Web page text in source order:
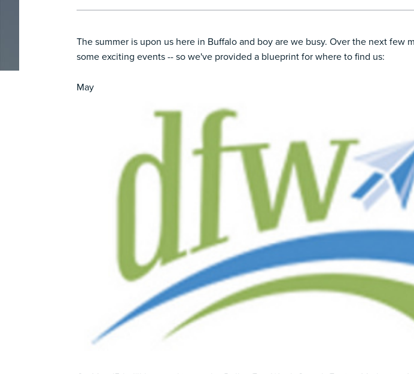
The summer is upon us here in Buffalo and boy are we busy. Over the next
some exciting events -- so we've provided a blueprint for where to find us:
May